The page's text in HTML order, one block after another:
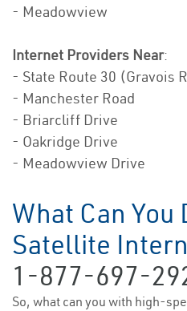
- Meadowview
Internet Providers Near:
- State Route 30 (Gravois
- Manchester Road
- Briarcliff Drive
- Oakridge Drive
- Meadowview Drive
What Can You
Satellite
1-877-697-
So, what can you with high-